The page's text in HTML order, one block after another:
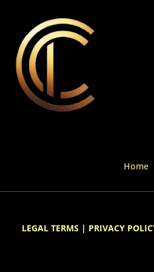
Home
LEGAL TERMS | PRIVACY